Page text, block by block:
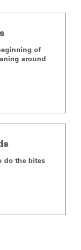
of
around
do the bites